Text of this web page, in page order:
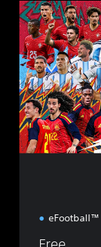
e
F
o
o
t
b
a
l
l
™
eFootball™